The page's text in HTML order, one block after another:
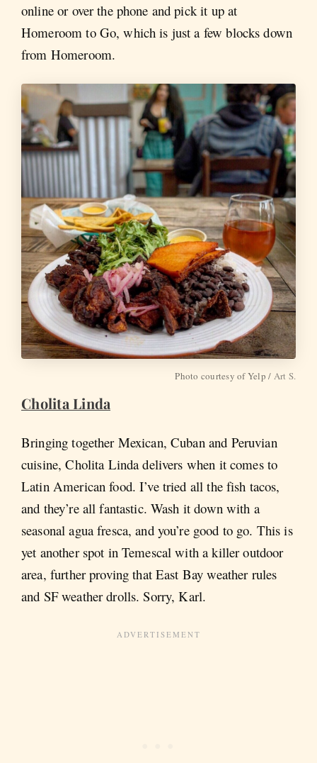
online or over the phone and pick it up at
Homeroom to Go, which is just a few blocks down
from Homeroom.
Photo courtesy of Yelp / Art S.
Cholita Linda
Bringing together Mexican, Cuban and Peruvian
cuisine, Cholita Linda delivers when it comes to
Latin American food. I’ve tried all the fish tacos,
and they’re all fantastic. Wash it down with a
seasonal agua fresca, and you’re good to go. This is
yet another spot in Temescal with a killer outdoor
area, further proving that East Bay weather rules
and SF weather drolls. Sorry, Karl.